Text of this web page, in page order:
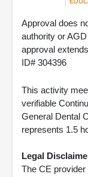
Approval does
authority or
approval
ID# 304396
This activity
verifiable
General Dental
represents 1.5
Legal
The CE